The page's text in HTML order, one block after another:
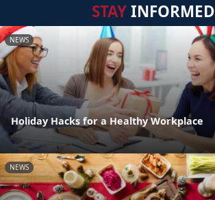
STAYINFORMED
NEWS
Holiday Hacks for a Healthy Workplace
NEWS